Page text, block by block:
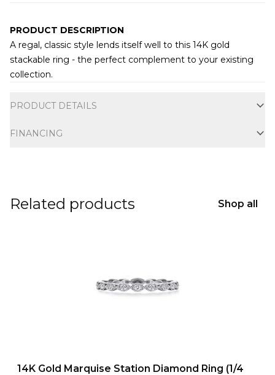
PRODUCT DESCRIPTION
A regal, classic style lends itself well to this 14K gold
stackable ring - the perfect complement to your existing
collection.
PRODUCT DETAILS
FINANCING
Related products Shop all
14K Gold Marquise Station Diamond Ring (1/4